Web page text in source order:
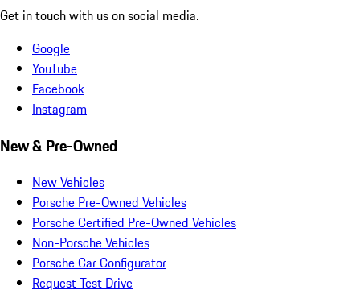
Get in touch with us on social media.
Google
YouTube
Facebook
Instagram
New & Pre-Owned
New Vehicles
Porsche Pre-Owned Vehicles
Porsche Certified Pre-Owned Vehicles
Non-Porsche Vehicles
Porsche Car Configurator
Request Test Drive